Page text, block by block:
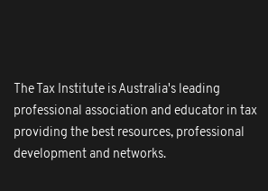
The Tax Institute is Australia's leading
professional association and educator in tax
providing the best resources, professional
development and networks.